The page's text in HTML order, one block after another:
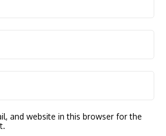
and website in this browser for the